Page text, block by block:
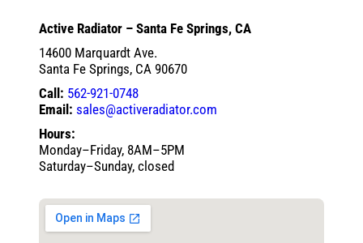
Active Radiator – Santa Fe Springs, CA
14600 Marquardt Ave.
Santa Fe Springs, CA 90670
Call: 562-921-0748
Email: sales@activeradiator.com
Hours:
Monday–Friday, 8AM–5PM
Saturday–Sunday, closed